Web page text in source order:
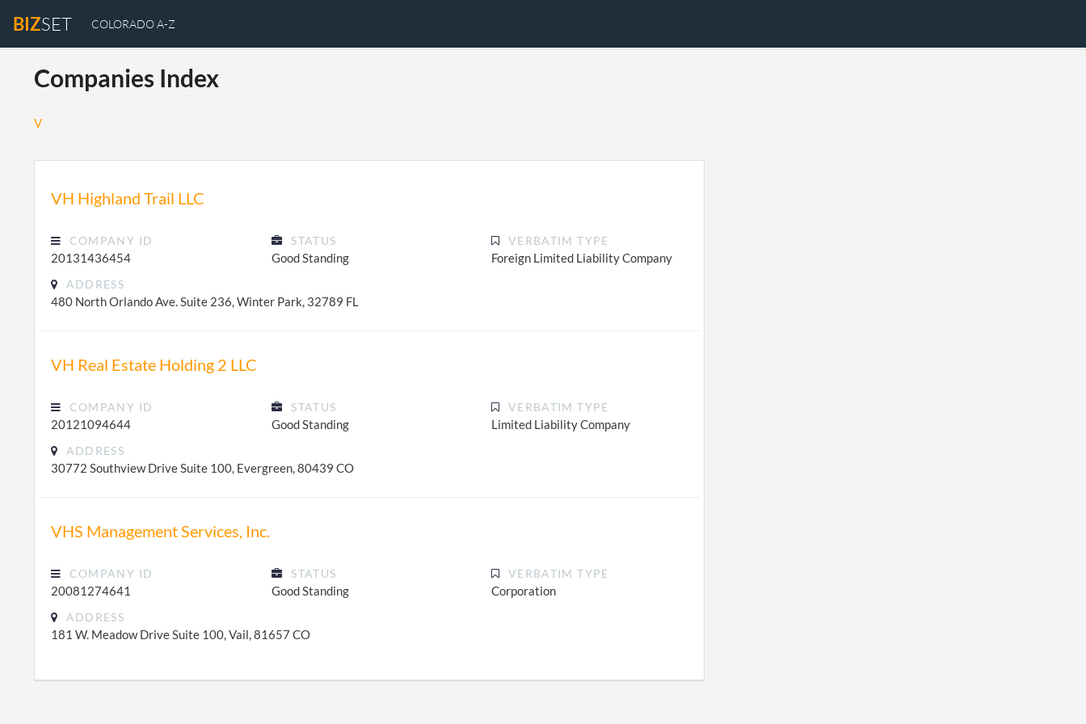
BIZSET COLORADO A-Z
Companies Index
V
VH Highland Trail LLC
COMPANY ID
20131436454
STATUS
Good Standing
VERBATIM TYPE
Foreign Limited Liability Company
ADDRESS
480 North Orlando Ave. Suite 236, Winter Park, 32789 FL
VH Real Estate Holding 2 LLC
COMPANY ID
20121094644
STATUS
Good Standing
VERBATIM TYPE
Limited Liability Company
ADDRESS
30772 Southview Drive Suite 100, Evergreen, 80439 CO
VHS Management Services, Inc.
COMPANY ID
20081274641
STATUS
Good Standing
VERBATIM TYPE
Corporation
ADDRESS
181 W. Meadow Drive Suite 100, Vail, 81657 CO